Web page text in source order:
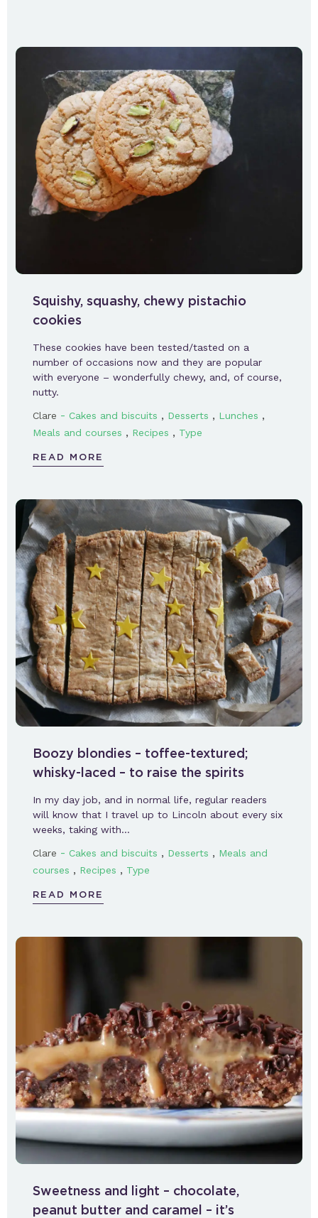
Squishy, squashy, chewy pistachio
cookies
These cookies have been tested/tasted on a
number of occasions now and they are popular
with everyone – wonderfully chewy, and, of course,
nutty.
Clare - Cakes and biscuits , Desserts , Lunches ,
Meals and courses , Recipes , Type
READ MORE
Boozy blondies – toffee-textured;
whisky-laced – to raise the spirits
In my day job, and in normal life, regular readers
will know that I travel up to Lincoln about every six
weeks, taking with…
Clare - Cakes and biscuits , Desserts , Meals and
courses , Recipes , Type
READ MORE
Sweetness and light – chocolate,
peanut butter and caramel – it’s